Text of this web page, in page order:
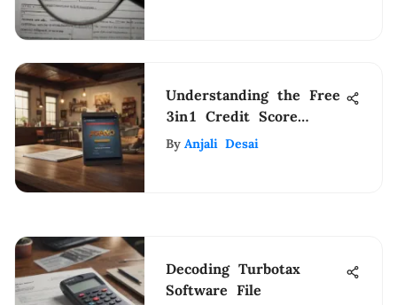
Understanding the Free
3in1 Credit Score
Insights
By Anjali Desai
Decoding Turbotax
Software File